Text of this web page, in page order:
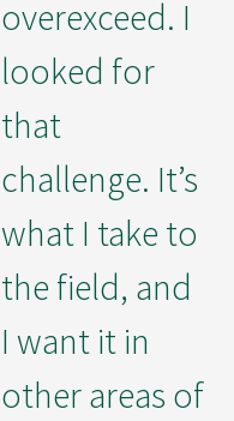
overexceed. I
looked for
that
challenge. It’s
what I take to
the field, and
I want it in
other areas of